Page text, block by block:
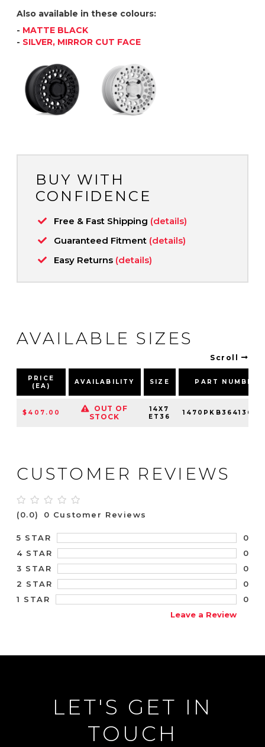
Also available in these colours:
- MATTE BLACK
- SILVER, MIRROR CUT FACE
BUY WITH
CONFIDENCE
Free & Fast Shipping (details)
Guaranteed Fitment (details)
Easy Returns (details)
AVAILABLE SIZES
Scroll
PRICE
(EA)
AVAILABILITY SIZE PART NUMBER
$407.00
OUT OF
STOCK
14X7
ET36
CUSTOMER REVIEWS
(0.0) 0 Customer Reviews
5 STAR
0
4 STAR
0
3 STAR
0
2 STAR
0
1 STAR
0
Leave a Review
LET'S GET IN
TOUCH